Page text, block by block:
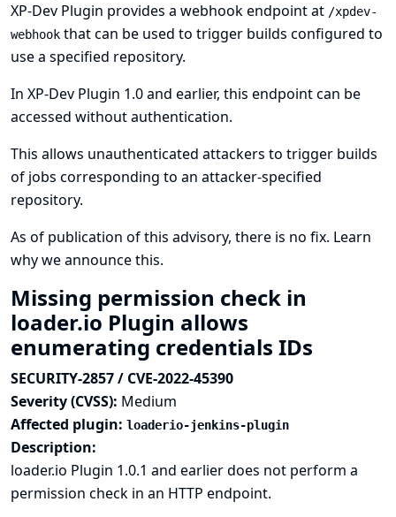
XP-Dev Plugin provides a webhook endpoint at /xpdev-
webhook that can be used to trigger builds configured to
use a specified repository.
In XP-Dev Plugin 1.0 and earlier, this endpoint can be
accessed without authentication.
This allows unauthenticated attackers to trigger builds
of jobs corresponding to an attacker-specified
repository.
As of publication of this advisory, there is no fix. Learn
why we announce this.
Missing permission check in
loader.io Plugin allows
enumerating credentials IDs
SECURITY-2857 / CVE-2022-45390
Severity (CVSS): Medium
Affected plugin: loaderio-jenkins-plugin
Description:
loader.io Plugin 1.0.1 and earlier does not perform a
permission check in an HTTP endpoint.